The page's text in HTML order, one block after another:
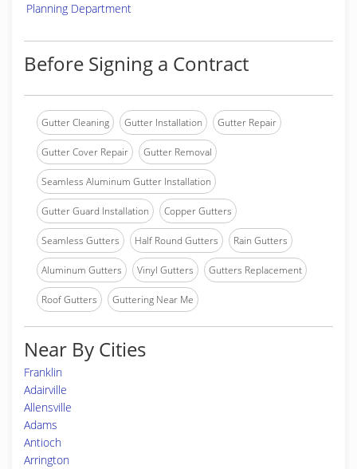
Planning Department
Before Signing a Contract
Gutter Cleaning Gutter Installation Gutter Repair
Gutter Cover Repair Gutter Removal
Seamless Aluminum Gutter Installation
Gutter Guard Installation Copper Gutters
Seamless Gutters Half Round Gutters Rain Gutters
Aluminum Gutters Vinyl Gutters Gutters Replacement
Roof Gutters Guttering Near Me
Near By Cities
Franklin
Adairville
Allensville
Adams
Antioch
Arrington